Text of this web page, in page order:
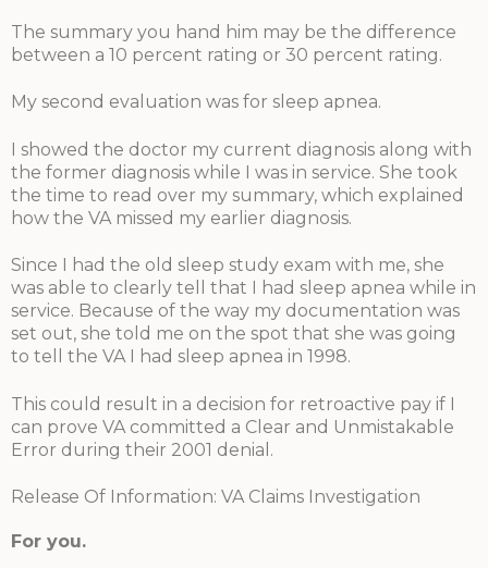
The summary you hand him may be the difference
between a 10 percent rating or 30 percent rating.
My second evaluation was for sleep apnea.
I showed the doctor my current diagnosis along with
the former diagnosis while I was in service. She took
the time to read over my summary, which explained
how the VA missed my earlier diagnosis.
Since I had the old sleep study exam with me, she
was able to clearly tell that I had sleep apnea while in
service. Because of the way my documentation was
set out, she told me on the spot that she was going
to tell the VA I had sleep apnea in 1998.
This could result in a decision for retroactive pay if I
can prove VA committed a Clear and Unmistakable
Error during their 2001 denial.
Release Of Information: VA Claims Investigation
For you.